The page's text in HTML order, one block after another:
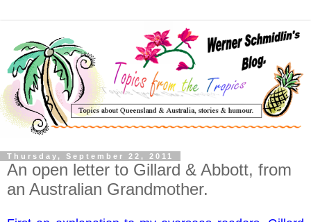
Thursday, September 22, 2011
An open letter to Gillard & Abbott, from
an Australian Grandmother.